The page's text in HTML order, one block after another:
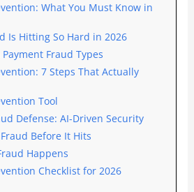
What You Must Know in
Is Hitting So Hard in 2026
Fraud Types
7 Steps That Actually
Tool
Defense: AI-Driven Security
Before It Hits
Happens
Checklist for 2026